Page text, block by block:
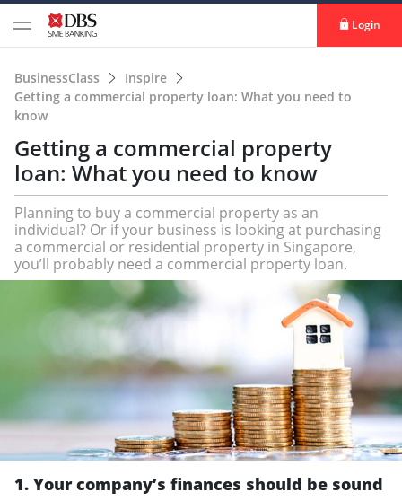
Login
BusinessClass
Inspire
Getting a commercial property loan: What you need to
know
Getting a commercial property
loan: What you need to know
Planning to buy a commercial property as an
individual? Or if your business is looking at purchasing
a commercial or residential property in Singapore,
you’ll probably need a commercial property loan.
1. Your company’s finances should be sound